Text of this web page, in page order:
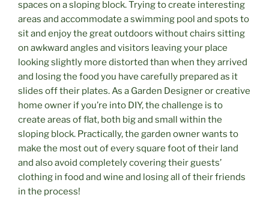
spaces on a sloping block. Trying to create interesting
areas and accommodate a swimming pool and spots to
sit and enjoy the great outdoors without chairs sitting
on awkward angles and visitors leaving your place
looking slightly more distorted than when they arrived
and losing the food you have carefully prepared as it
slides off their plates. As a Garden Designer or creative
home owner if you’re into DIY, the challenge is to
create areas of flat, both big and small within the
sloping block. Practically, the garden owner wants to
make the most out of every square foot of their land
and also avoid completely covering their guests’
clothing in food and wine and losing all of their friends
in the process!